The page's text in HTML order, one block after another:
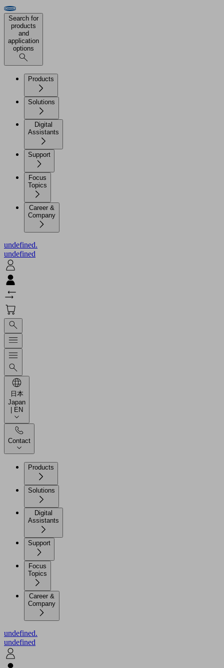
Search for
products
and
application
options
Products
Solutions
Digital
Assistants
Support
Focus
Topics
Career &
Company
undefined.
undefined
日本
Japan
| EN
Contact
Products
Solutions
Digital
Assistants
Support
Focus
Topics
Career &
Company
undefined.
undefined